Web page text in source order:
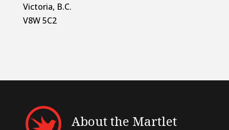
Victoria, B.C.
V8W 5C2
About the Martlet